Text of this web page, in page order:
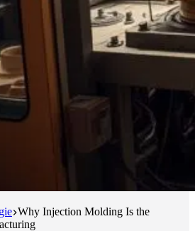
Why Injection Molding Is the